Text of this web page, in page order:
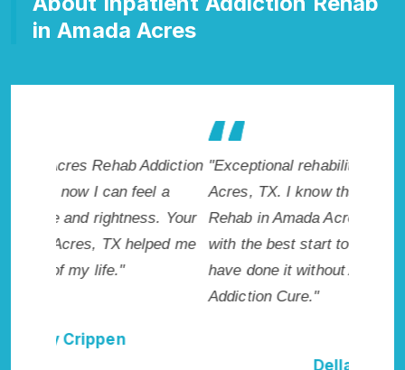
in Amada Acres
"Exceptional rehabilitation center in Amada
Acres, TX. I know that Inpatient Addiction
Rehab in Amada Acres, TX provided me
with the best start to sobriety. I could not
have done it without Amada Acres Rehab